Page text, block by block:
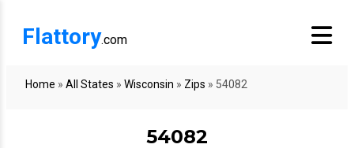
Flattory.com
Home » All States » Wisconsin » Zips » 54082
54082